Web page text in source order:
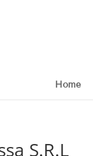
Home
S.R.L